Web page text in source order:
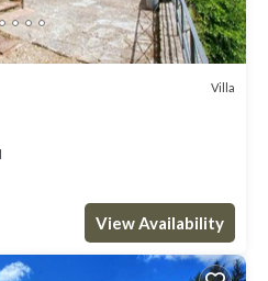
Villa
View Availability